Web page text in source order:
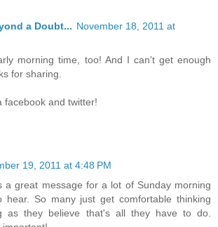
a Doubt... November 18, 2011 at
morning time, too! And I can't get enough
for sharing.
facebook and twitter!
19, 2011 at 4:48 PM
a great message for a lot of Sunday morning
hear. So many just get comfortable thinking
as they believe that's all they have to do.